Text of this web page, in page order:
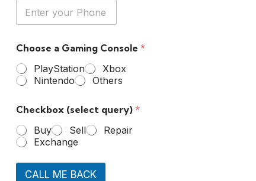
Choose a Gaming Console *
PlayStation
Xbox
Nintendo
Others
Checkbox (select query) *
Buy
Sell
Repair
Exchange
CALL ME BACK